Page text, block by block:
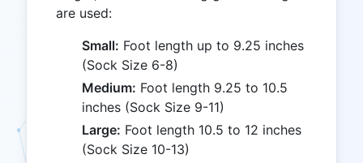
are used:
Small: Foot length up to 9.25 inches
(Sock Size 6-8)
Medium: Foot length 9.25 to 10.5
inches (Sock Size 9-11)
Large: Foot length 10.5 to 12 inches
(Sock Size 10-13)